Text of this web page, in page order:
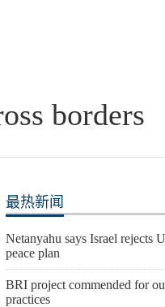
borders
最热新闻
Netanyahu says Israel rejects
peace plan
BRI project commended for
practices